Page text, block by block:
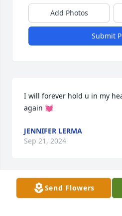
Add Photos
Submit
I will forever hold u in my
again 💓
JENNIFER LERMA
Sep 21, 2024
We are
Send Flowers